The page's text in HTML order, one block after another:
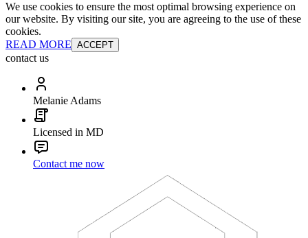
We use cookies to ensure the most optimal browsing experience on
our website. By visiting our site, you are agreeing to the use of these
cookies.
READ MORE ACCEPT
contact us
Melanie Adams
Licensed in MD
Contact me now